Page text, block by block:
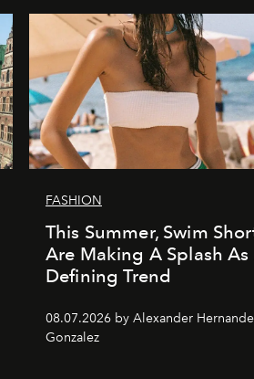
FASHION
This Summer, Swim
Are Making A Splash As
Defining Trend
08.07.2026 by Alexander
Gonzalez